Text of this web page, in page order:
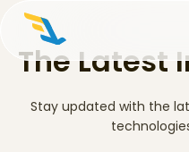
The Latest
Stay updated with the